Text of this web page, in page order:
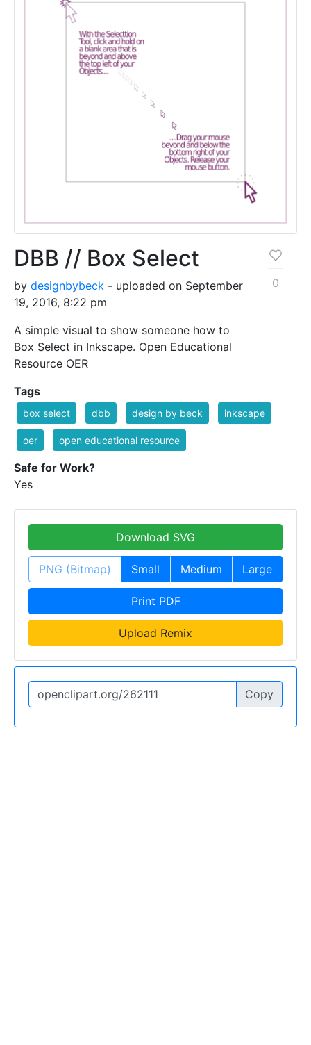
DBB // Box Select
by designbybeck - uploaded on September
19, 2016, 8:22 pm
A simple visual to show someone how to
Box Select in Inkscape. Open Educational
Resource OER
0
Tags
box select dbb design by beck inkscape
oer open educational resource
Safe for Work?
Yes
Download SVG
PNG (Bitmap) Small Medium Large
Print PDF
Upload Remix
Copy